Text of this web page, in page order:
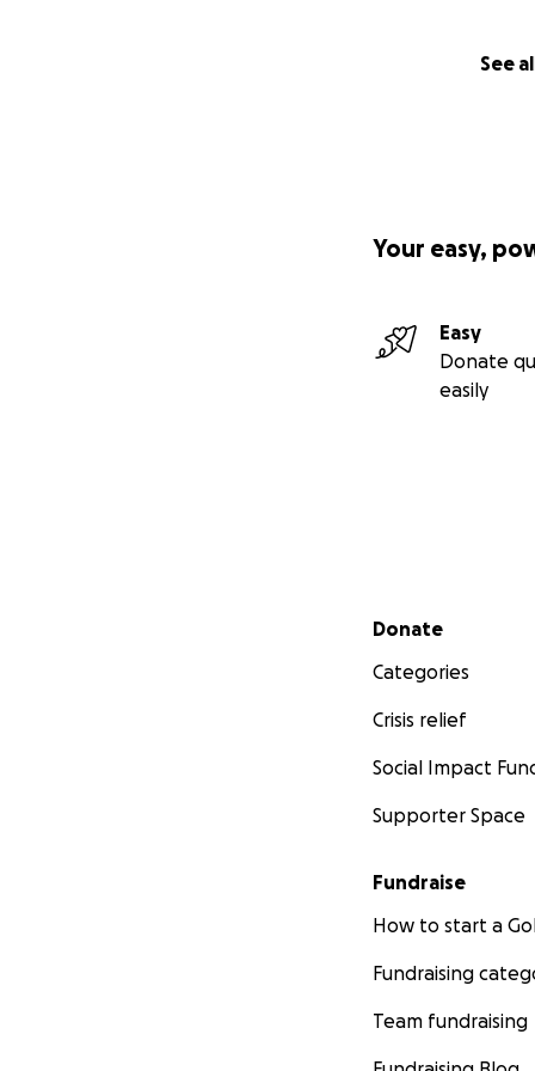
See
Your easy,
Easy
Donate
easily
Secondary menu
Donate
Categories
Crisis relief
Social Impact
Supporter Space
Fundraise
How to start a
Fundraising
Team fundraising